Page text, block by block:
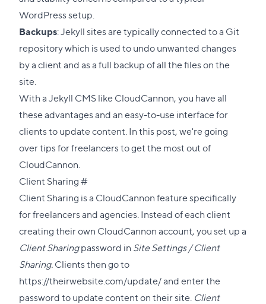
WordPress setup.
Backups: Jekyll sites are typically connected to a Git
repository which is used to undo unwanted changes
by a client and as a full backup of all the files on the
site.
With a Jekyll CMS likeCloudCannon, you have all
these advantages and an easy-to-use interface for
clients to update content. In this post, we're going
over tips for freelancers to get the most out of
CloudCannon.
Client Sharing#Direct
link
to
this
section
Client Sharing is a CloudCannon feature specifically
for freelancers and agencies. Instead of each client
creating their own CloudCannon account, you set up a
Client Sharingpassword in Site Settings / Client
Sharing.Clients then go to
https://theirwebsite.com/update/ and enter the
password to update content on their site. Client